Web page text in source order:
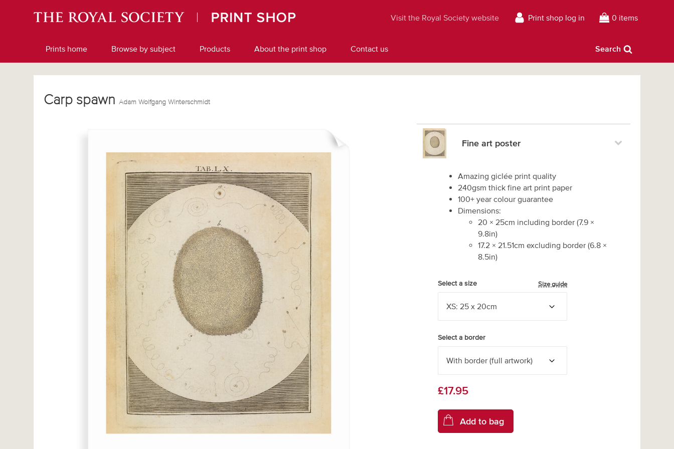
Visit the Royal Society website Print shop log in 0 items
Prints home Browse by subject Products About the print shop Contact us Search
Carp spawnAdam Wolfgang Winterschmidt
Fine art poster
Amazing giclée print quality
240gsm thick fine art print paper
100+ year colour guarantee
Dimensions:
20 × 25cm including border(7.9 ×
9.8in)
17.2 × 21.51cm excluding border(6.8 ×
8.5in)
Select a size Size guide
Select a border
£17.95